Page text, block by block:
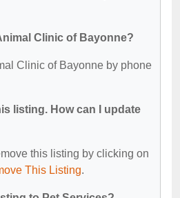
Clinic of Bayonne?
Clinic of Bayonne by phone
listing. How can I update
this listing by clicking on
This Listing.